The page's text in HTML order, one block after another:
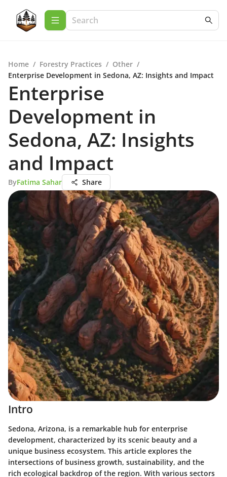
Home / Forestry Practices / Other /
Enterprise Development in Sedona, AZ: Insights and Impact
Enterprise
Development in
Sedona, AZ: Insights
and Impact
ByFatima Sahar Share
Intro
Sedona, Arizona, is a remarkable hub for enterprise
development, characterized by its scenic beauty and a
unique business ecosystem. This article explores the
intersections of business growth, sustainability, and the
rich ecological backdrop of the region. With various sectors